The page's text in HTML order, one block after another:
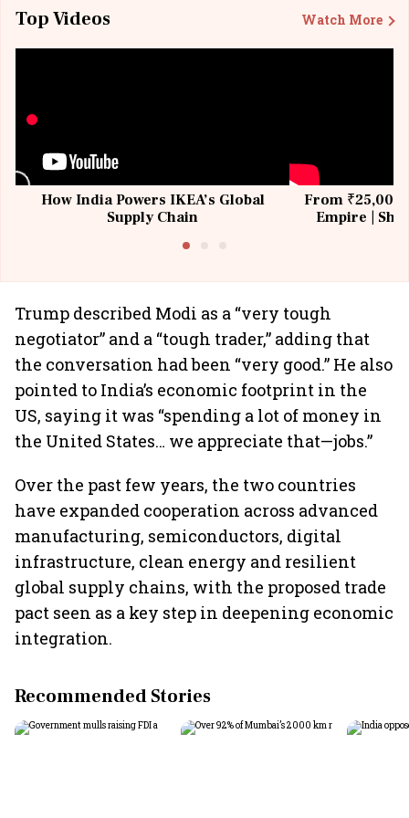
Top Videos Watch More
How India Powers IKEA’s Global
Supply Chain
From ₹25,000
Empire |
Trump described Modi as a “very tough
negotiator” and a “tough trader,” adding that
the conversation had been “very good.” He also
pointed to India’s economic footprint in the
US, saying it was “spending a lot of money in
the United States… we appreciate that—jobs.”
Over the past few years, the two countries
have expanded cooperation across advanced
manufacturing, semiconductors, digital
infrastructure, clean energy and resilient
global supply chains, with the proposed trade
pact seen as a key step in deepening economic
integration.
Recommended Stories